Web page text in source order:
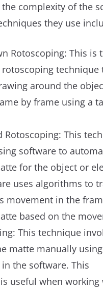
complexity of the
they use
Rotoscoping: This is
technique
around the
by frame using a
Rotoscoping: This
software to
for the object or
uses algorithms to
movement in the
based on the
This technique
matte manually
the software. This
useful when working